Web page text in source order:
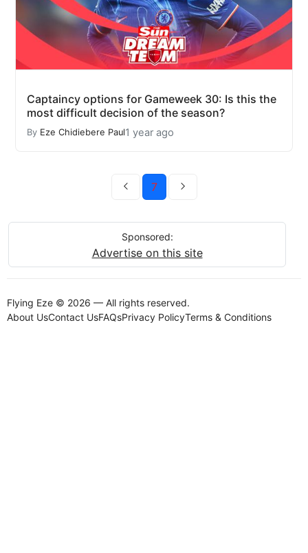
Captaincy options for Gameweek 30: Is this the
most difficult decision of the season?
By Eze Chidiebere Paul1 year ago
7
Sponsored:
Advertise on this site
Flying Eze © 2026 — All rights reserved.
About UsContact UsFAQsPrivacy PolicyTerms & Conditions